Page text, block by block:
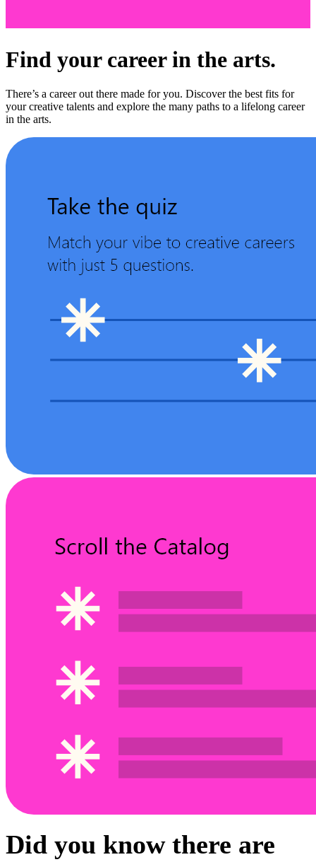
Find your career in the arts.
There’s a career out there made for you. Discover the best fits for
your creative talents and explore the many paths to a lifelong career
in the arts.
Did you know there are